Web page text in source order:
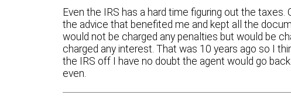
Even the IRS has a hard time figuring out the
the advice that benefited me and kept all the
would not be charged any penalties but would be
charged any interest. That was 10 years ago so I
the IRS off I have no doubt the agent would go
even.